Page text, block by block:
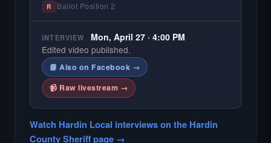
R Ballot Position 2
INTERVIEW
Mon, April 27 · 4:00 PM
Edited video published.
📘 Also on Facebook →
📹 Raw livestream →
Watch Hardin Local interviews on the Hardin
County Sheriff page →